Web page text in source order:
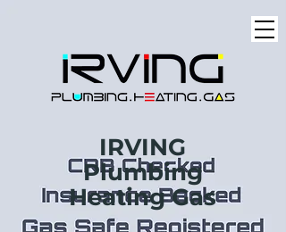
IRVING
Plumbing
Heating Gas